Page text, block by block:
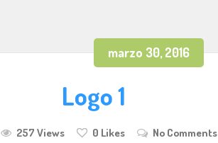
marzo 30, 2016
Logo 1
257 Views 0 Likes No Comments